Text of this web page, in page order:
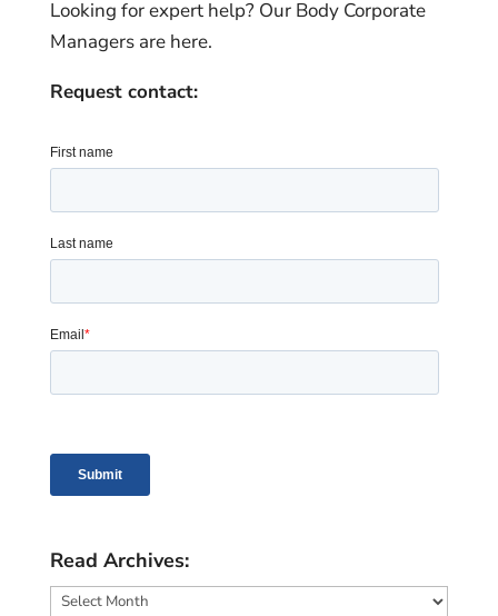
Looking for expert help? Our Body Corporate
Managers are here.
Request contact:
Read Archives:
Read